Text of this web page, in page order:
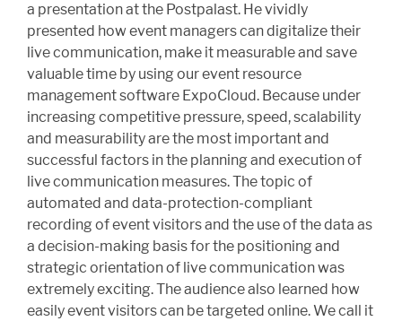
a presentation at the Postpalast. He vividly
presented how event managers can digitalize their
live communication, make it measurable and save
valuable time by using our event resource
management software ExpoCloud. Because under
increasing competitive pressure, speed, scalability
and measurability are the most important and
successful factors in the planning and execution of
live communication measures. The topic of
automated and data-protection-compliant
recording of event visitors and the use of the data as
a decision-making basis for the positioning and
strategic orientation of live communication was
extremely exciting. The audience also learned how
easily event visitors can be targeted online. We call it